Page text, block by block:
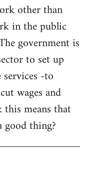
other than
in the public
government is
to set up
-to
wages and
means that
good thing?